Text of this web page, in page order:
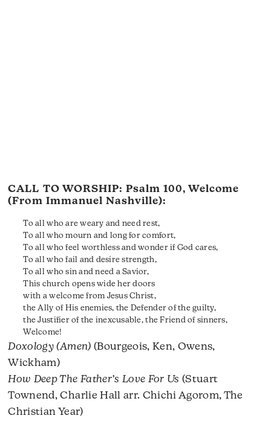
CALL TO WORSHIP: Psalm 100, Welcome
(From Immanuel Nashville):
To all who are weary and need rest,
To all who mourn and long for comfort,
To all who feel worthless and wonder if God cares,
To all who fail and desire strength,
To all who sin and need a Savior,
This church opens wide her doors
with a welcome from Jesus Christ,
the Ally of His enemies, the Defender of the guilty,
the Justifier of the inexcusable, the Friend of sinners,
Welcome!
Doxology (Amen) (Bourgeois, Ken, Owens,
Wickham)
How Deep The Father’s Love For Us (Stuart
Townend, Charlie Hall arr. Chichi Agorom, The
Christian Year)